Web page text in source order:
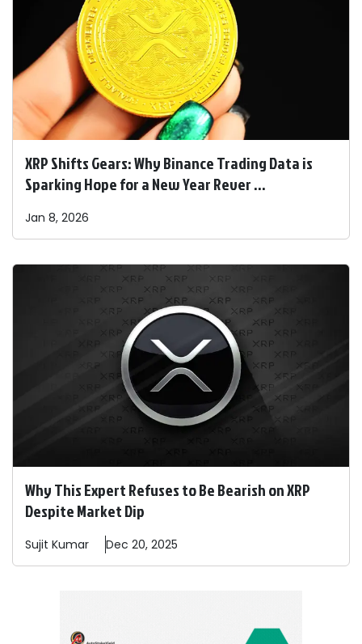
XRP Shifts Gears: Why Binance Trading Data is
Sparking Hope for a New Year Rever ...
Jan 8, 2026
Why This Expert Refuses to Be Bearish on XRP
Despite Market Dip
Sujit Kumar Dec 20, 2025